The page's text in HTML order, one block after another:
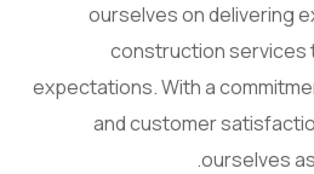
ourselves on delivering
construction services
expectations. With a
and customer
ourselves